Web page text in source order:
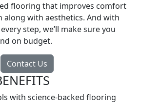
flooring that improves comfort
along with aesthetics. And with
step, we’ll make sure you
on budget.
Contact Us
with science-backed flooring